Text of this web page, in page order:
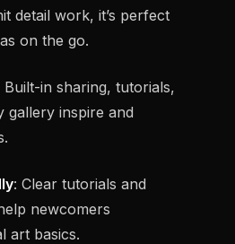
detail work, it’s perfect
on the go.
Built-in sharing, tutorials,
gallery inspire and
: Clear tutorials and
newcomers
art basics.